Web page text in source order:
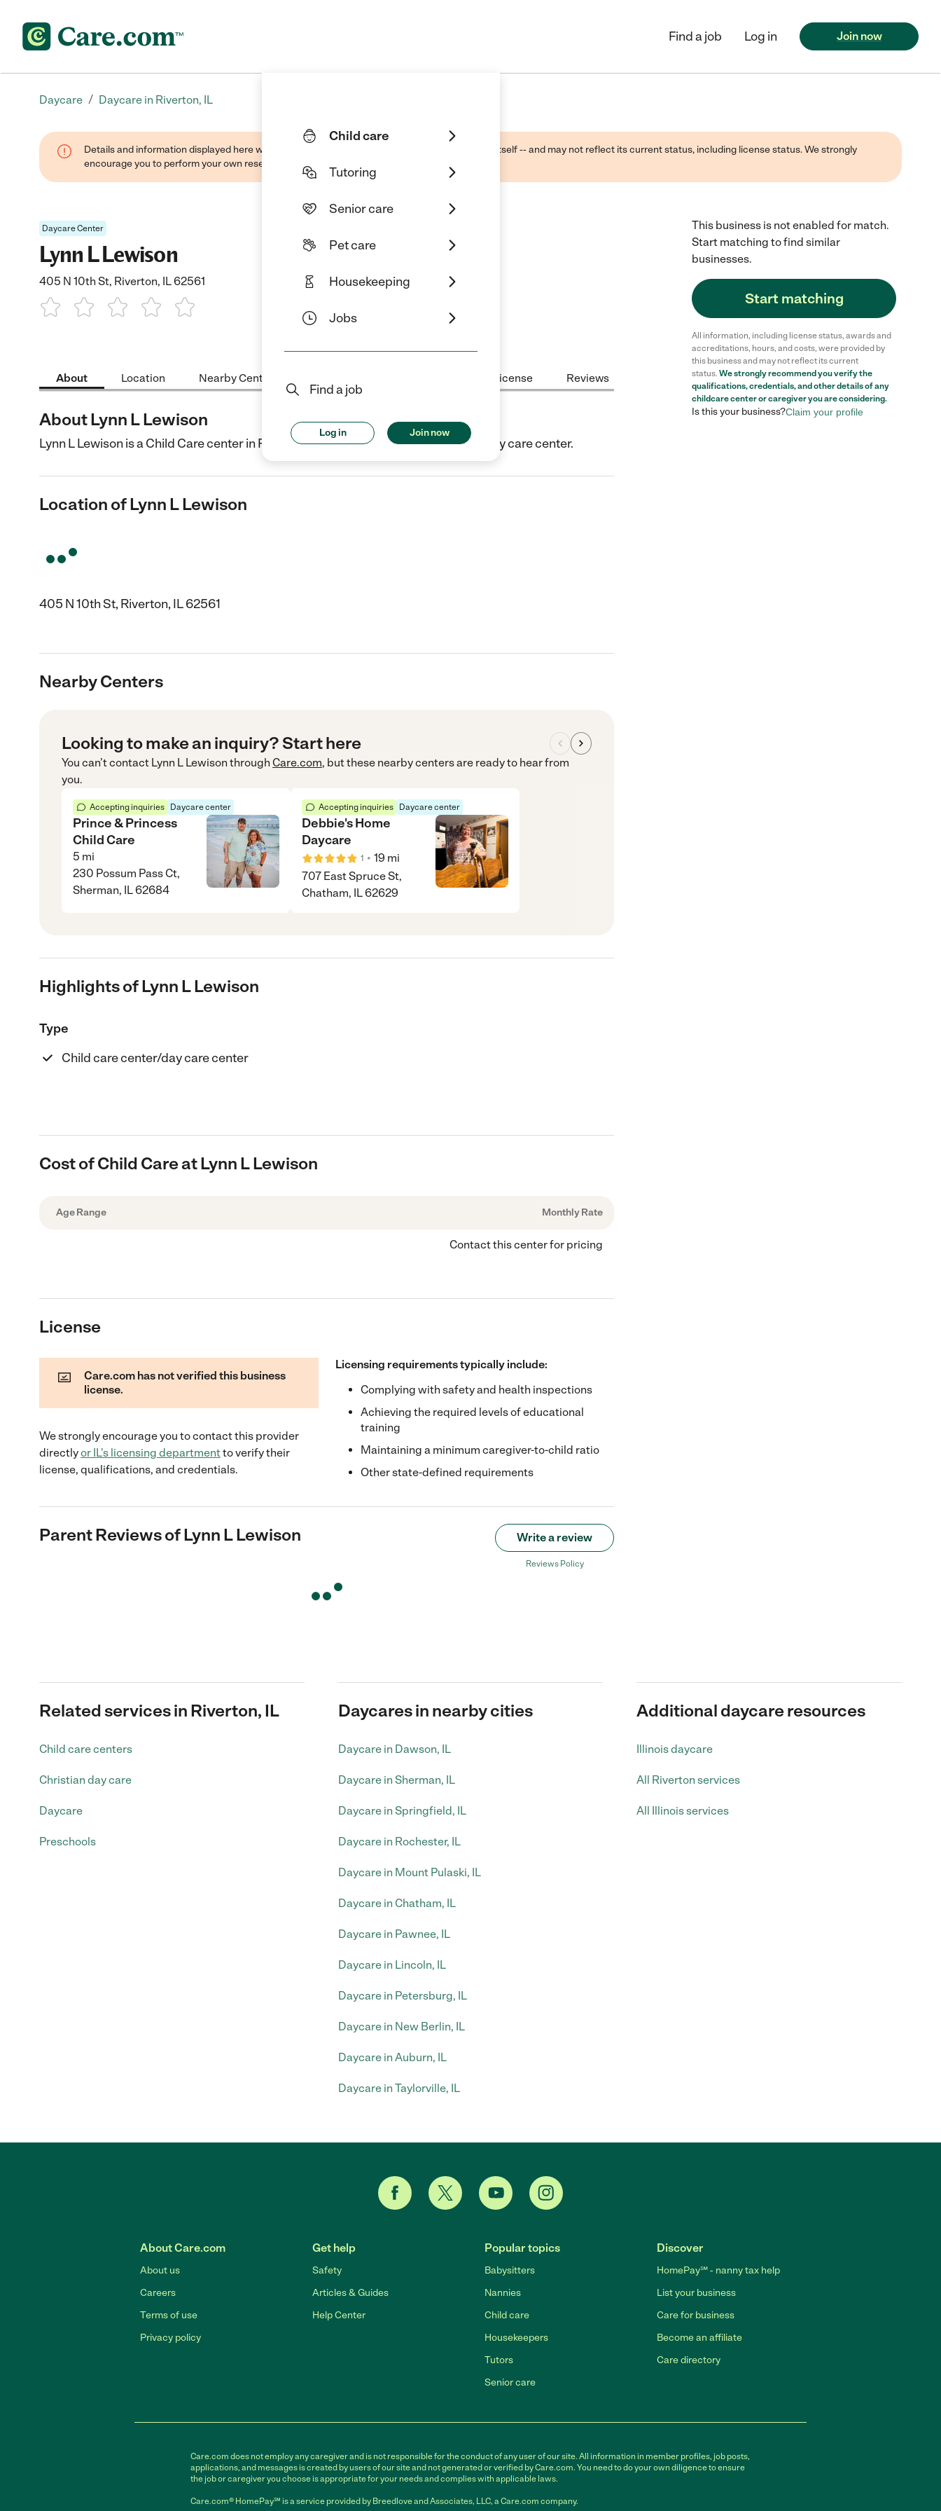
Child care
Tutoring
Senior care
Pet care
Housekeeping
Jobs
Find a job
Log in Join now
Find a job Log in Join now
Daycare / Daycare in Riverton, IL
Details and information displayed here were found through public sources -- not the business itself -- and may not reflect its current status, including license status. We strongly
encourage you to perform your own research when selecting a care provider.
Daycare Center
Lynn L Lewison
405 N 10th St, Riverton, IL 62561
About Location Nearby Centers License Reviews
About Lynn L Lewison
Lynn L Lewison is a Child Care center in Riverton, IL. They offer Child care center/day care center.
Location of Lynn L Lewison
405 N 10th St, Riverton, IL 62561
Nearby Centers
Looking to make an inquiry? Start here
You can’t contact Lynn L Lewison through Care.com, but these nearby centers are ready to hear from
you.
Accepting inquiries Daycare center
Prince & Princess
Child Care
5 mi
230 Possum Pass Ct,
Sherman, IL 62684
Accepting inquiries Daycare center
Debbie's Home
Daycare
1 • 19 mi
707 East Spruce St,
Chatham, IL 62629
Highlights of Lynn L Lewison
Type
Child care center/day care center
Cost of Child Care at Lynn L Lewison
Age Range Monthly Rate
Contact this center for pricing
License
Care.com has not verified this business
license.
We strongly encourage you to contact this provider
directlyor IL's licensing departmentto verify their
license, qualifications, and credentials.
Licensing requirements typically include:
Complying with safety and health inspections
Achieving the required levels of educational
training
Maintaining a minimum caregiver-to-child ratio
Other state-defined requirements
Parent Reviews ofLynn L Lewison Write a review
Reviews Policy
This business is not enabled for match.
Start matching to find similar
businesses.
Start matching
All information, including license status, awards and
accreditations, hours, and costs, were provided by
this business and may not reflect its current
status. We strongly recommend you verify the
qualifications, credentials, and other details of any
childcare centeror caregiver you are considering.
Is this your business?Claim your profile
Related services in Riverton, IL
Child care centers
Christian day care
Daycare
Preschools
Daycares in nearby cities
Daycare in Dawson, IL
Daycare in Sherman, IL
Daycare in Springfield, IL
Daycare in Rochester, IL
Daycare in Mount Pulaski, IL
Daycare in Chatham, IL
Daycare in Pawnee, IL
Daycare in Lincoln, IL
Daycare in Petersburg, IL
Daycare in New Berlin, IL
Daycare in Auburn, IL
Daycare in Taylorville, IL
Additional daycare resources
Illinois daycare
All Riverton services
All Illinois services
About Care.com
About us
Careers
Terms of use
Privacy policy
Get help
Safety
Articles & Guides
Help Center
Popular topics
Babysitters
Nannies
Child care
Housekeepers
Tutors
Senior care
Discover
HomePay℠ - nanny tax help
List your business
Care for business
Become an affiliate
Care directory
Care.com does not employ any caregiver and is not responsible for the conduct of any user of our site. All information in member profiles, job posts,
applications, and messages is created by users of our site and not generated or verified by Care.com. You need to do your own diligence to ensure
the job or caregiver you choose is appropriate for your needs and complies with applicable laws.
Care.com® HomePay℠ is a service provided by Breedlove and Associates, LLC, a Care.com company.